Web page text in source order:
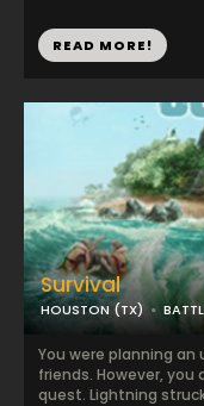
READ MORE!
Survival
HOUSTON (TX)
You were planning
friends. However,
quest. Lightning